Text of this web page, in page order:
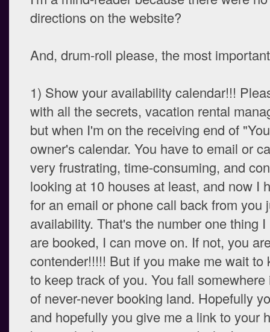
directions on the website?
And, drum-roll please, the most
1) Show your availability calendar!!!
with all the secrets, vacation rental
but when I'm on the receiving end of
owner's calendar. You have to email or
very frustrating, time-consuming, and
looking at 10 houses at least, and now I
for an email or phone call back from you
availability. That's the number one thing
are booked, I can move on. If not, you
contender!!!!! But if you make me wait to
to keep track of you. You fall
of never-never booking land. Hopefully
and hopefully you give me a link to your